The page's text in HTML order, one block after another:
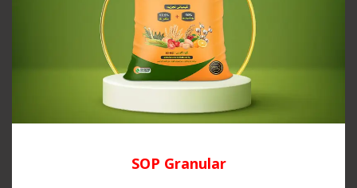
SOP Granular